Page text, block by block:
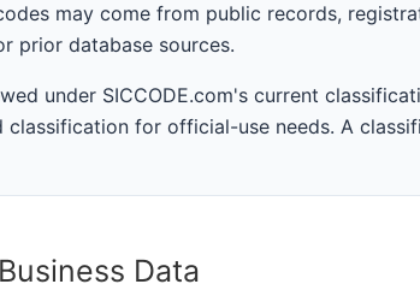
may come from public records,
prior database sources.
under SICCODE.com's current
for official-use needs. A
Data